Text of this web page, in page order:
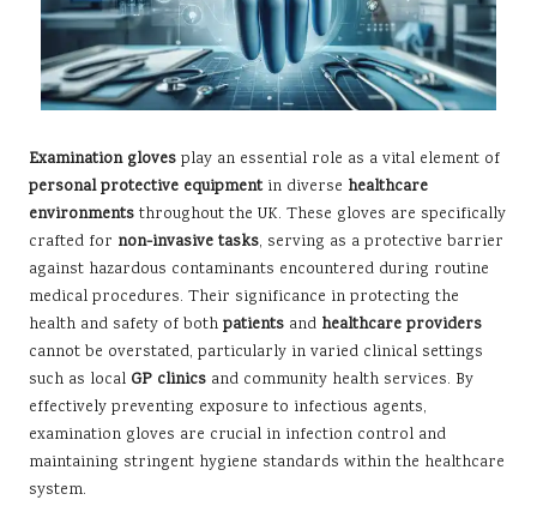
Examination gloves play an essential role as a vital element of
personal protective equipmentin diverse healthcare
environments throughout the UK. These gloves are specifically
crafted for non-invasive tasks, serving as a protective barrier
against hazardous contaminants encountered during routine
medical procedures. Their significance in protecting the
health and safety of both patients and healthcare providers
cannot be overstated, particularly in varied clinical settings
such as local GP clinics and community health services. By
effectively preventing exposure to infectious agents,
examination gloves are crucial in infection control and
maintaining stringent hygiene standards within the healthcare
system.